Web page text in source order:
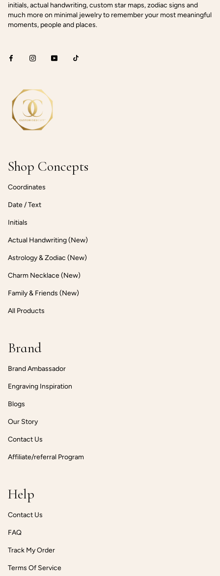
initials, actual handwriting, custom star maps, zodiac signs and
much more on minimal jewelry to remember your most meaningful
moments, people and places.
Shop Concepts
Coordinates
Date / Text
Initials
Actual Handwriting (New)
Astrology & Zodiac (New)
Charm Necklace (New)
Family & Friends (New)
All Products
Brand
Brand Ambassador
Engraving Inspiration
Blogs
Our Story
Contact Us
Affiliate/referral Program
Help
Contact Us
FAQ
Track My Order
Terms Of Service